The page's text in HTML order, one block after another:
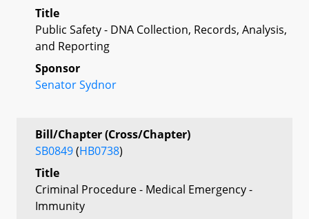
Title
Public Safety - DNA Collection, Records, Analysis,
and Reporting
Sponsor
Senator Sydnor
Bill/Chapter (Cross/Chapter)
SB0849(HB0738)
Title
Criminal Procedure - Medical Emergency -
Immunity